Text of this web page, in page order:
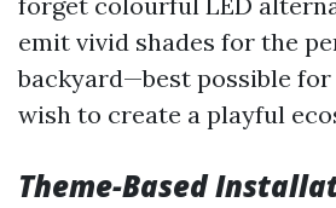
emit vivid shades for the
backyard—best possible
wish to create a playful
Theme-Based